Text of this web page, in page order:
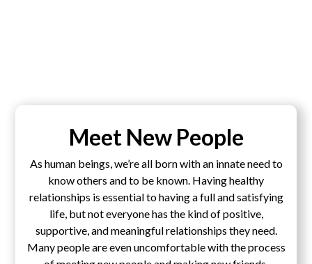
Meet New People
As human beings, we’re all born with an innate need to
know others and to be known. Having healthy
relationships is essential to having a full and satisfying
life, but not everyone has the kind of positive,
supportive, and meaningful relationships they need.
Many people are even uncomfortable with the process